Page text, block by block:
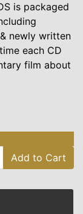
is packaged
newly written
each CD
film about
Add to Cart